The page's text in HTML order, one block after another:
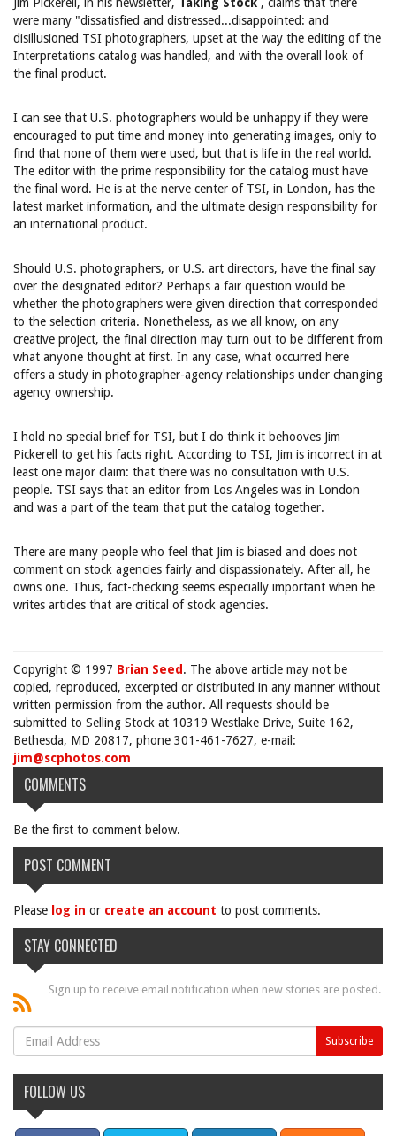
were many "dissatisfied and distressed...disappointed: and
disillusioned TSI photographers, upset at the way the editing of the
Interpretations catalog was handled, and with the overall look of
the final product.
I can see that U.S. photographers would be unhappy if they were
encouraged to put time and money into generating images, only to
find that none of them were used, but that is life in the real world.
The editor with the prime responsibility for the catalog must have
the final word. He is at the nerve center of TSI, in London, has the
latest market information, and the ultimate design responsibility for
an international product.
Should U.S. photographers, or U.S. art directors, have the final say
over the designated editor? Perhaps a fair question would be
whether the photographers were given direction that corresponded
to the selection criteria. Nonetheless, as we all know, on any
creative project, the final direction may turn out to be different from
what anyone thought at first. In any case, what occurred here
offers a study in photographer-agency relationships under changing
agency ownership.
I hold no special brief for TSI, but I do think it behooves Jim
Pickerell to get his facts right. According to TSI, Jim is incorrect in at
least one major claim: that there was no consultation with U.S.
people. TSI says that an editor from Los Angeles was in London
and was a part of the team that put the catalog together.
There are many people who feel that Jim is biased and does not
comment on stock agencies fairly and dispassionately. After all, he
owns one. Thus, fact-checking seems especially important when he
writes articles that are critical of stock agencies.
Copyright © 1997 Brian Seed . The above article may not be
copied, reproduced, excerpted or distributed in any manner without
written permission from the author. All requests should be
submitted to Selling Stock at 10319 Westlake Drive, Suite 162,
Bethesda, MD 20817, phone 301-461-7627, e-mail:
jim@scphotos.com
COMMENTS
Be the first to comment below.
POST COMMENT
Please log in or create an account to post comments.
STAY CONNECTED
Sign up to receive email notification when new stories are posted.
FOLLOW US